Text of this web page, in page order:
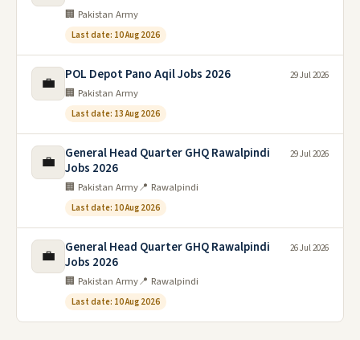
🏢 Pakistan Army
Last date: 10 Aug 2026
💼 POL Depot Pano Aqil Jobs 2026
🏢 Pakistan Army
Last date: 13 Aug 2026
29 Jul 2026
💼
General Head Quarter GHQ Rawalpindi
Jobs 2026
🏢 Pakistan Army📍 Rawalpindi
Last date: 10 Aug 2026
29 Jul 2026
💼
General Head Quarter GHQ Rawalpindi
Jobs 2026
🏢 Pakistan Army📍 Rawalpindi
Last date: 10 Aug 2026
26 Jul 2026